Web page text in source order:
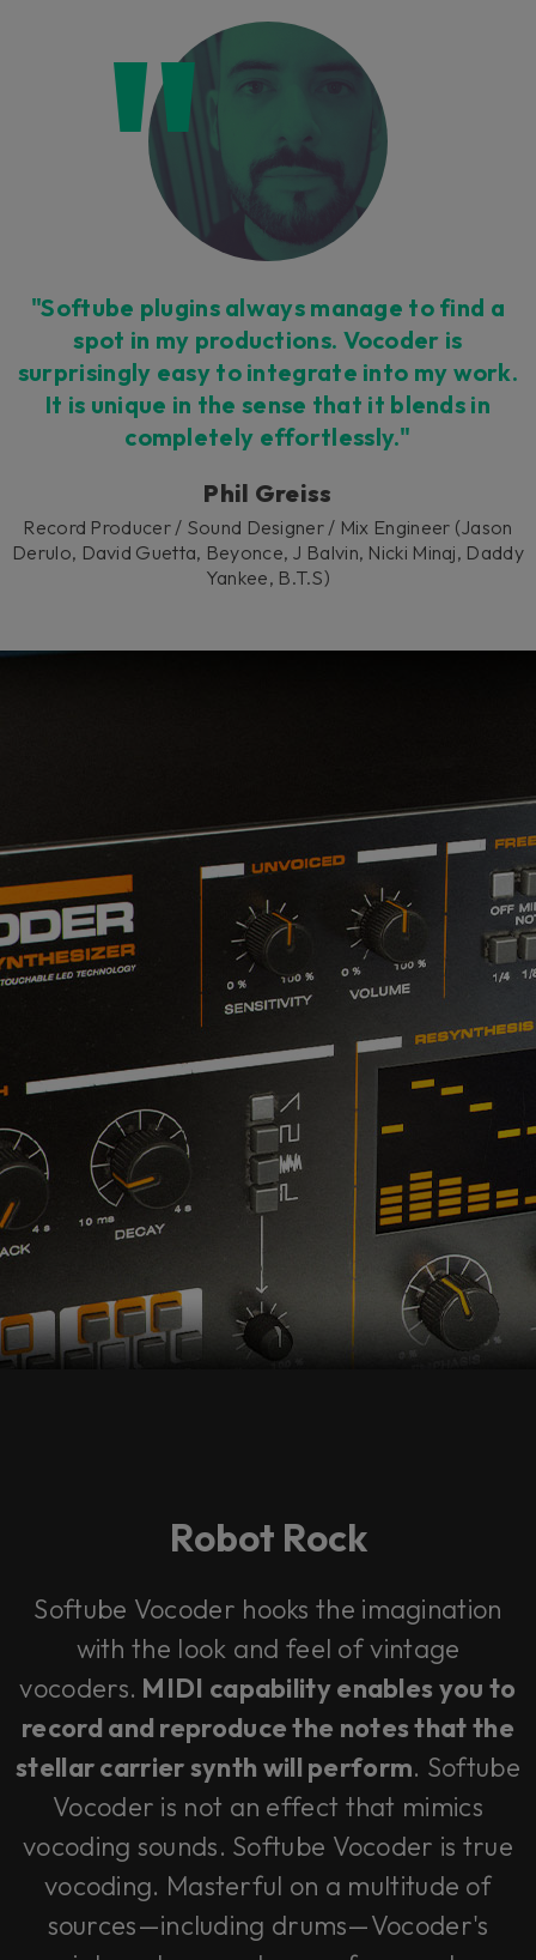
"Softube plugins always manage to find a
spot in my productions. Vocoder is
surprisingly easy to integrate into my work.
It is unique in the sense that it blends in
completely effortlessly."
Phil Greiss
Record Producer / Sound Designer / Mix Engineer (Jason
Derulo, David Guetta, Beyonce, J Balvin, Nicki Minaj, Daddy
Yankee, B.T.S)
Robot Rock
Softube Vocoder hooks the imagination
with the look and feel of vintage
vocoders. MIDI capability enables you to
record and reproduce the notes that the
stellar carrier synth will perform. Softube
Vocoder is not an effect that mimics
vocoding sounds. Softube Vocoder is true
vocoding. Masterful on a multitude of
sources—including drums—Vocoder's